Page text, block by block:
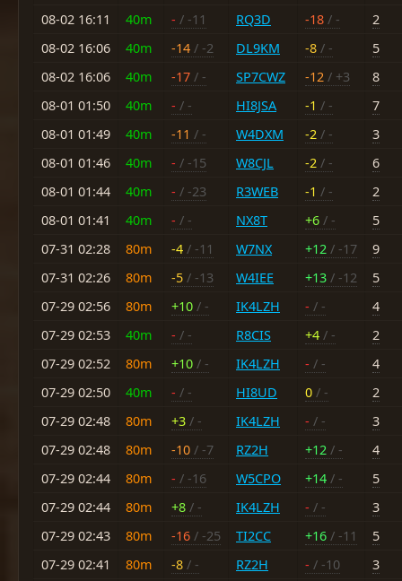
08-02 16:11
40m - / -11 RQ3D -18 / -
2
08-02 16:06
40m -14 / -2 DL9KM -8 / -
5
08-02 16:06
40m -17 / - SP7CWZ -12 / +3
8
08-01 01:50
40m - / - HI8JSA -1 / -
7
08-01 01:49
40m -11 / - W4DXM -2 / -
3
08-01 01:46
40m - / -15 W8CJL -2 / -
6
08-01 01:44
40m - / -23 R3WEB -1 / -
2
08-01 01:41
40m - / - NX8T +6 / -
5
07-31 02:28
80m -4 / -11 W7NX +12 / -17
9
07-31 02:26
80m -5 / -13 W4IEE +13 / -12
5
07-29 02:56
80m +10 / - IK4LZH - / -
4
07-29 02:53
40m - / - R8CIS +4 / -
2
07-29 02:52
80m +10 / - IK4LZH - / -
4
07-29 02:50
40m - / - HI8UD 0 / -
2
07-29 02:48
80m +3 / - IK4LZH - / -
3
07-29 02:48
80m -10 / -7 RZ2H +12 / -
4
07-29 02:44
80m - / -16 W5CPO +14 / -
5
07-29 02:44
80m +8 / - IK4LZH - / -
3
07-29 02:43
80m -16 / -25 TI2CC +16 / -11
5
07-29 02:41
80m -8 / - RZ2H - / -10 3